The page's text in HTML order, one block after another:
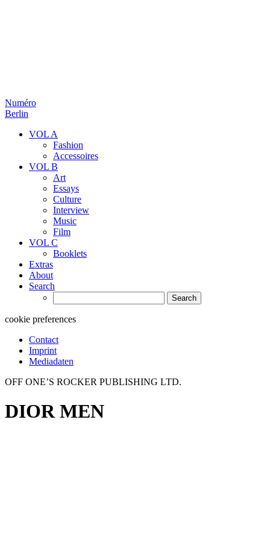
Numéro
Berlin
VOL A
Fashion
Accessoires
VOL B
Art
Essays
Culture
Interview
Music
Film
VOL C
Booklets
Extras
About
Search
for:
cookie preferences
Contact
Imprint
Mediadaten
OFF ONE’S ROCKER PUBLISHING LTD.
DIOR MEN